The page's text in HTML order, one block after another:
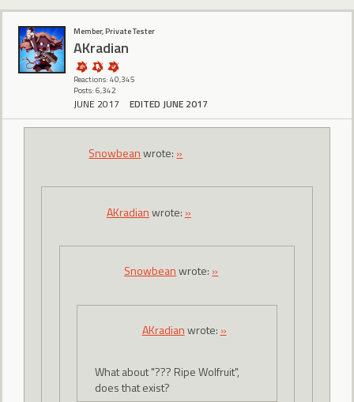
Member, Private Tester
AKradian
Reactions: 40,345
Posts: 6,342
JUNE 2017 EDITED JUNE 2017
Snowbeanwrote: »
AKradianwrote: »
Snowbeanwrote: »
AKradianwrote: »
What about "??? Ripe Wolfruit",
does that exist?